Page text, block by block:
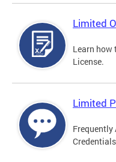
Limited
Learn how
License.
Limited
Frequently
Credentials